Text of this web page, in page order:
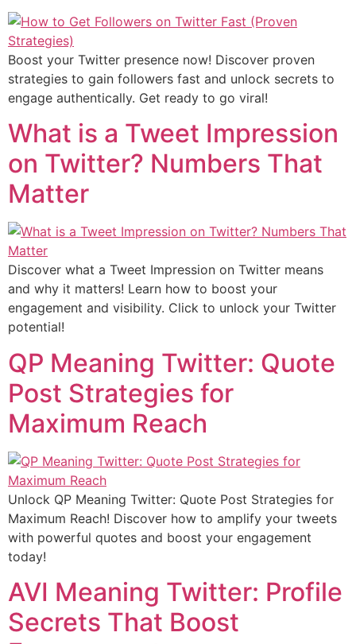
Boost your Twitter presence now! Discover proven
strategies to gain followers fast and unlock secrets to
engage authentically. Get ready to go viral!
What is a Tweet Impression
on Twitter? Numbers That
Matter
Discover what a Tweet Impression on Twitter means
and why it matters! Learn how to boost your
engagement and visibility. Click to unlock your Twitter
potential!
QP Meaning Twitter: Quote
Post Strategies for
Maximum Reach
Unlock QP Meaning Twitter: Quote Post Strategies for
Maximum Reach! Discover how to amplify your tweets
with powerful quotes and boost your engagement
today!
AVI Meaning Twitter: Profile
Secrets That Boost